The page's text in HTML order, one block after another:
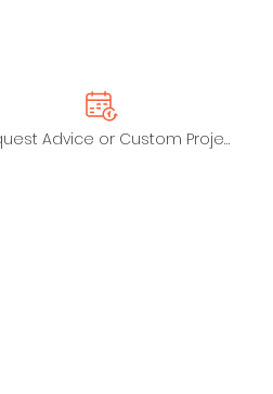
Advice or Custom Project